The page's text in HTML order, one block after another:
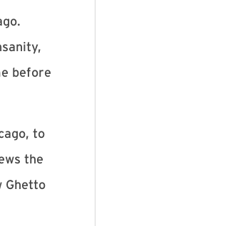
before
to
the
Ghetto